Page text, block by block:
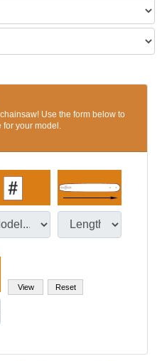
Use the form below to
for your model.